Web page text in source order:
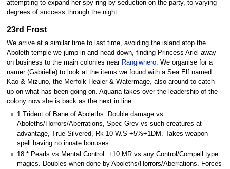
attempting to expand her spy ring by seduction on the party, to varying
degrees of success through the night.
23rd Frost
We arrive at a similar time to last time, avoiding the island atop the
Aboleth temple we jump in and head down, finding Princess Ariel away
on business to the main colonies near Rangiwhero. We organise for a
namer (Gabrielle) to look at the items we found with a Sea Elf named
Kao & Mizuno, the Merfolk Healer & Watermage, also around to catch
up on what has been going on. Aquana takes over the leadership of the
colony now she is back as the next in line.
1 Trident of Bane of Aboleths. Double damage vs
Aboleths/Horrors/Aberrations, Spec Grev vs such creatures at
advantage, True Silvered, Rk 10 W.S +5%+1DM. Takes weapon
spell having no innate bonuses.
18 * Pearls vs Mental Control. +10 MR vs any Control/Compell type
magics. Doubles when done by Aboleths/Horrors/Aberrations. Forces